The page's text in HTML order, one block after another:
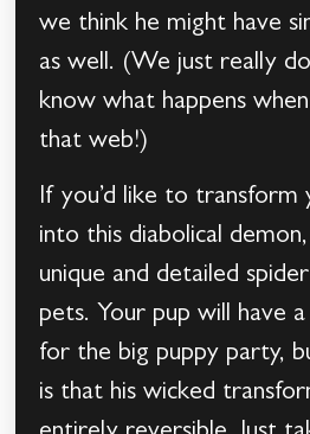
we think he might have
as well. (We just really
know what happens
that web!)
If you’d like to transform
into this diabolical
unique and detailed
pets. Your pup will have
for the big puppy party,
is that his wicked